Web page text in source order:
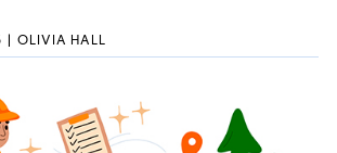
OLIVIA HALL